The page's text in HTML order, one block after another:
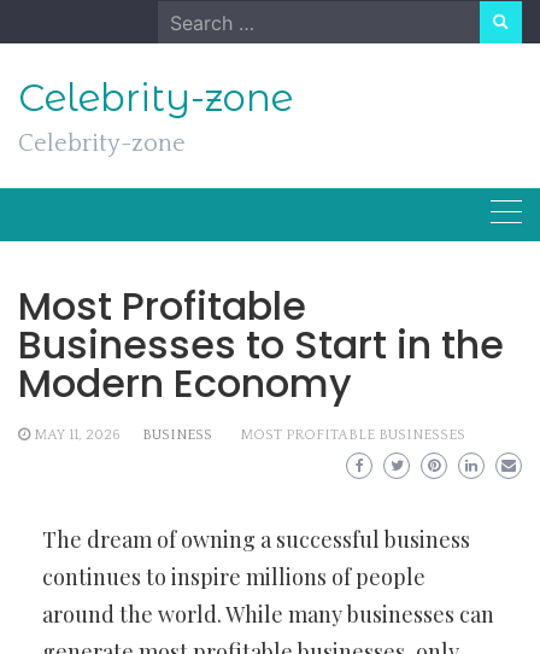
to
Search
for:
Celebrity-zone
Celebrity-zone
Most Profitable
Businesses to Start in the
Modern Economy
MAY 11, 2026 BUSINESS MOST PROFITABLE BUSINESSES
The dream of owning a successful business
continues to inspire millions of people
around the world. While many businesses can